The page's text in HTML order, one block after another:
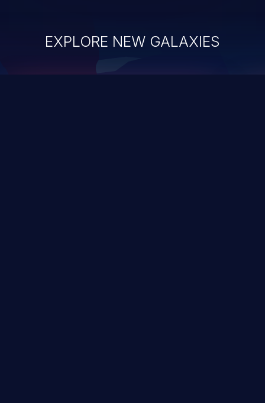
EXPLORE NEW GALAXIES